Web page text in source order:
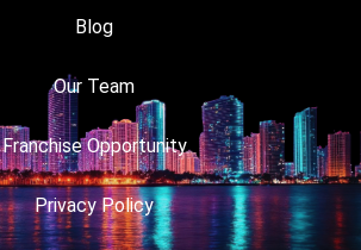
Blog
Our Team
Franchise Opportunity
Privacy Policy